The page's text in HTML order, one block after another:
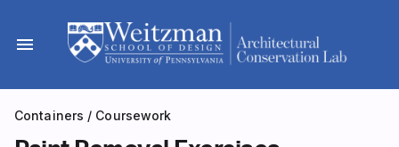
content
menu
Containers / Coursework